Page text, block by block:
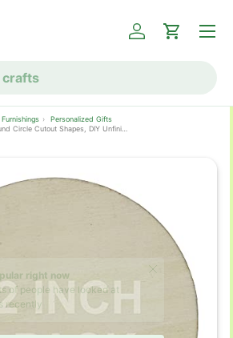
Log inCart
Menu
Personalized Gifts
Wood Craft Shape - Pack of 3, Ready to Paint or Decorate
information